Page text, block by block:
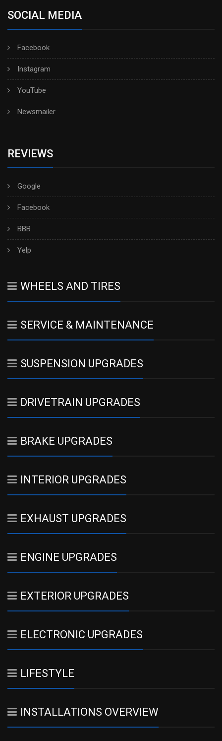
SOCIAL MEDIA
Facebook
Instagram
YouTube
Newsmailer
REVIEWS
Google
Facebook
BBB
Yelp
WHEELS AND TIRES
SERVICE & MAINTENANCE
SUSPENSION UPGRADES
DRIVETRAIN UPGRADES
BRAKE UPGRADES
INTERIOR UPGRADES
EXHAUST UPGRADES
ENGINE UPGRADES
EXTERIOR UPGRADES
ELECTRONIC UPGRADES
LIFESTYLE
INSTALLATIONS OVERVIEW